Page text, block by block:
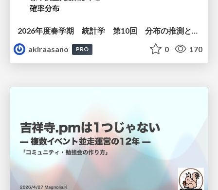
akiraasano
PRO 0 170